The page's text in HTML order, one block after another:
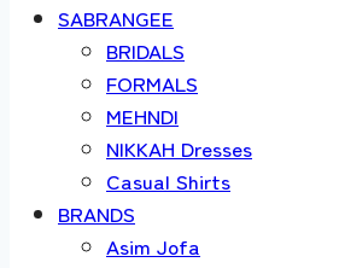
SABRANGEE
BRIDALS
FORMALS
MEHNDI
NIKKAH Dresses
Casual Shirts
BRANDS
Asim Jofa